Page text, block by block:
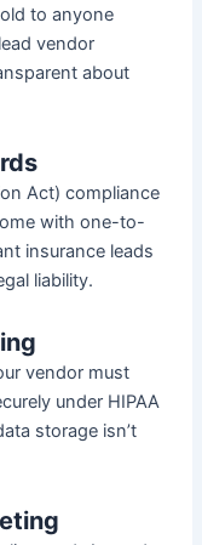
to anyone
vendor
about
Act) compliance
with one-to-
insurance leads
liability.
vendor must
under HIPAA
storage isn’t